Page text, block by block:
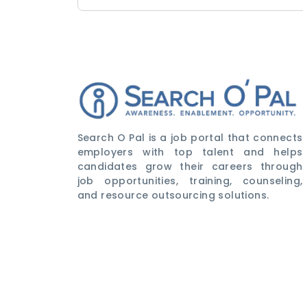
Search O Pal is a job portal that connects
employers with top talent and helps
candidates grow their careers through
job opportunities, training, counseling,
and resource outsourcing solutions.